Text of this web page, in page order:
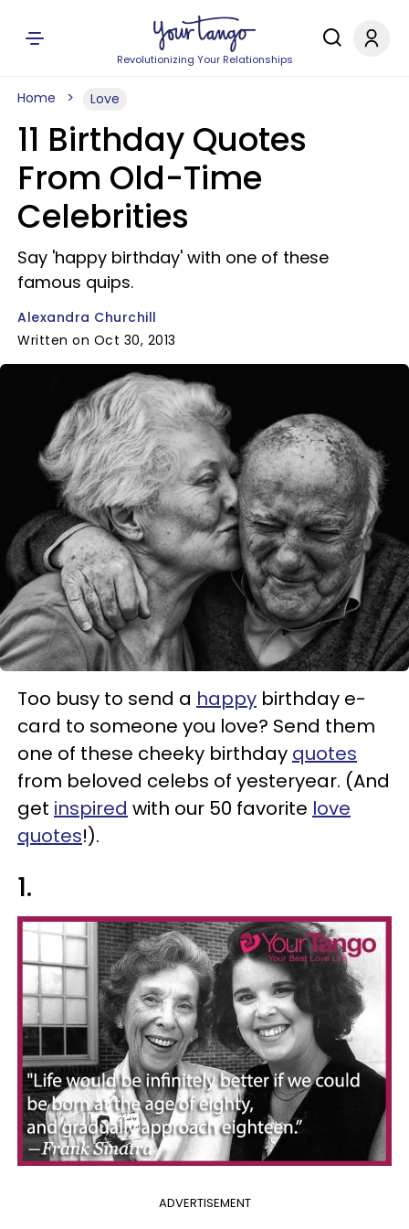
Revolutionizing Your Relationships
Home Love
11 Birthday Quotes
From Old-Time
Celebrities
Say 'happy birthday' with one of these
famous quips.
Alexandra Churchill
Written on Oct 30, 2013
Too busy to send a happy birthday e-
card to someone you love? Send them
one of these cheeky birthday quotes
from beloved celebs of yesteryear. (And
get inspired with our 50 favorite love
quotes!).
1.
ADVERTISEMENT